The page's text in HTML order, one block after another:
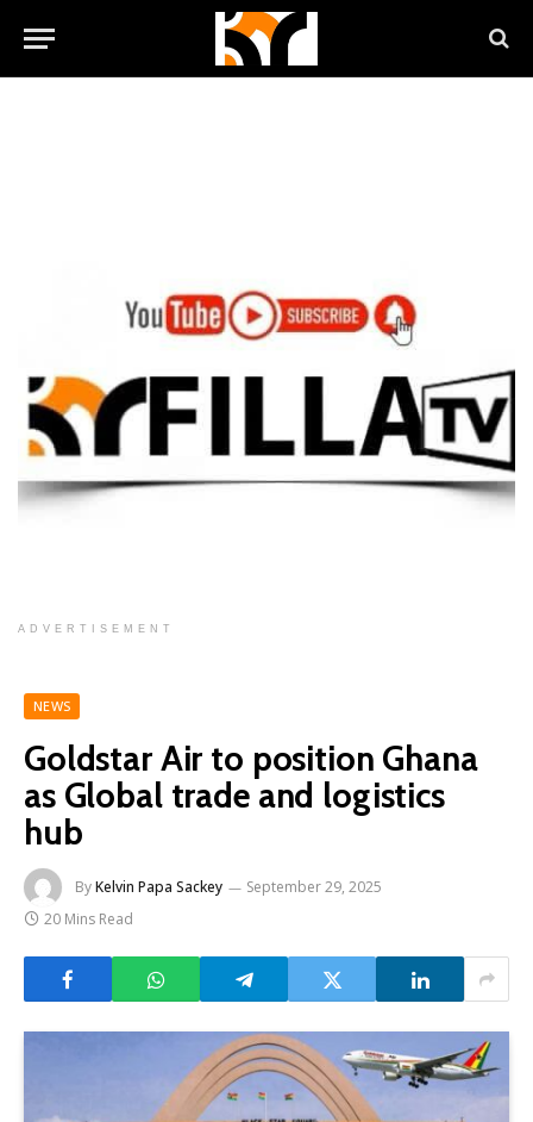
ADVERTISEMENT
NEWS
Goldstar Air to position Ghana
as Global trade and logistics
hub
ByKelvin Papa Sackey
September 29, 2025
20 Mins Read